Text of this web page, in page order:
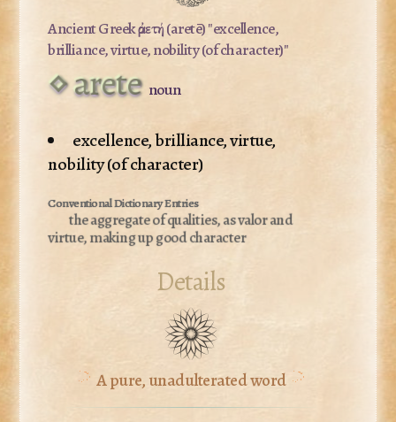
Ancient Greekἀρετή(aretē) "excellence,
brilliance, virtue, nobility (of character)"
arete noun
excellence, brilliance, virtue,
nobility (of character)
the aggregate of qualities, as valor and
virtue, making up good character
Details
A pure, unadulterated word